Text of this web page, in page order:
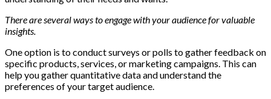
There are several ways to engage with your audience for valuable
insights.
One option is to conduct surveys or polls to gather feedback on
specific products, services, or marketing campaigns. This can
help you gather quantitative data and understand the
preferences of your target audience.